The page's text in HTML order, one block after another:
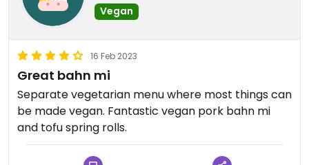
Vegan
16 Feb 2023
Great bahn mi
Separate vegetarian menu where most things can
be made vegan. Fantastic vegan pork bahn mi
and tofu spring rolls.